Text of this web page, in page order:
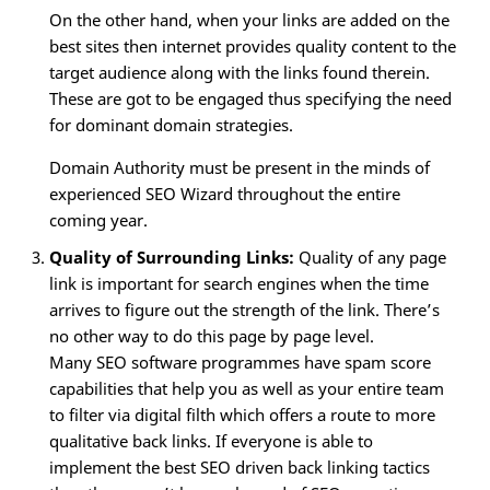
On the other hand, when your links are added on the
best sites then internet provides quality content to the
target audience along with the links found therein.
These are got to be engaged thus specifying the need
for dominant domain strategies.
Domain Authority must be present in the minds of
experienced SEO Wizard throughout the entire
coming year.
Quality of Surrounding Links: Quality of any page
link is important for search engines when the time
arrives to figure out the strength of the link. There’s
no other way to do this page by page level.
Many SEO software programmes have spam score
capabilities that help you as well as your entire team
to filter via digital filth which offers a route to more
qualitative back links. If everyone is able to
implement the best SEO driven back linking tactics